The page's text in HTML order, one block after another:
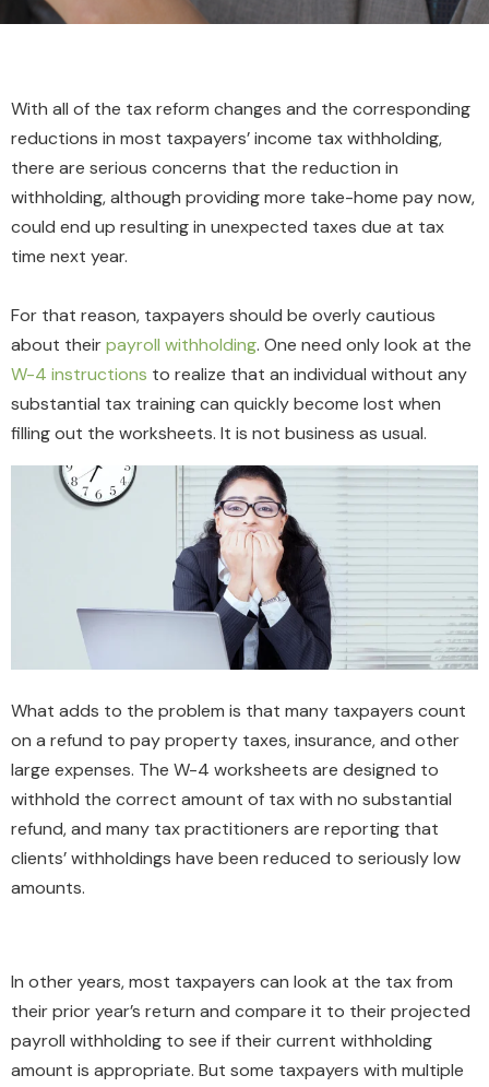
With all of the tax reform changes and the corresponding
reductions in most taxpayers’ income tax withholding,
there are serious concerns that the reduction in
withholding, although providing more take-home pay now,
could end up resulting in unexpected taxes due at tax
time next year.
For that reason, taxpayers should be overly cautious
about theirpayroll withholding. One need only look at the
W-4 instructions to realize that an individual without any
substantial tax training can quickly become lost when
filling out the worksheets. It is not business as usual.
What adds to the problem is that many taxpayers count
on a refund to pay property taxes, insurance, and other
large expenses. The W-4 worksheets are designed to
withhold the correct amount of tax with no substantial
refund, and many tax practitioners are reporting that
clients’ withholdings have been reduced to seriously low
amounts.
In other years, most taxpayers can look at the tax from
their prior year’s return and compare it to their projected
payroll withholding to see if their current withholding
amount is appropriate. But some taxpayers with multiple